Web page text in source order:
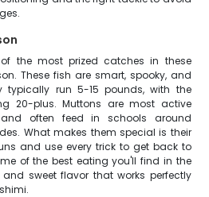
the most prized catches in these
These fish are smart, spooky, and
typically run 5-15 pounds, with the
20-plus. Muttons are most active
often feed in schools around
What makes them special is their
and use every trick to get back to
of the best eating you'll find in the
sweet flavor that works perfectly